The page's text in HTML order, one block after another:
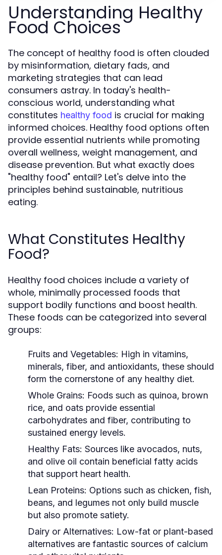
Understanding Healthy
Food Choices
The concept of healthy food is often clouded
by misinformation, dietary fads, and
marketing strategies that can lead
consumers astray. In today's health-
conscious world, understanding what
constitutes healthy food is crucial for making
informed choices. Healthy food options often
provide essential nutrients while promoting
overall wellness, weight management, and
disease prevention. But what exactly does
"healthy food" entail? Let's delve into the
principles behind sustainable, nutritious
eating.
What Constitutes Healthy
Food?
Healthy food choices include a variety of
whole, minimally processed foods that
support bodily functions and boost health.
These foods can be categorized into several
groups:
Fruits and Vegetables: High in vitamins,
minerals, fiber, and antioxidants, these should
form the cornerstone of any healthy diet.
Whole Grains: Foods such as quinoa, brown
rice, and oats provide essential
carbohydrates and fiber, contributing to
sustained energy levels.
Healthy Fats: Sources like avocados, nuts,
and olive oil contain beneficial fatty acids
that support heart health.
Lean Proteins: Options such as chicken, fish,
beans, and legumes not only build muscle
but also promote satiety.
Dairy or Alternatives: Low-fat or plant-based
alternatives are fantastic sources of calcium